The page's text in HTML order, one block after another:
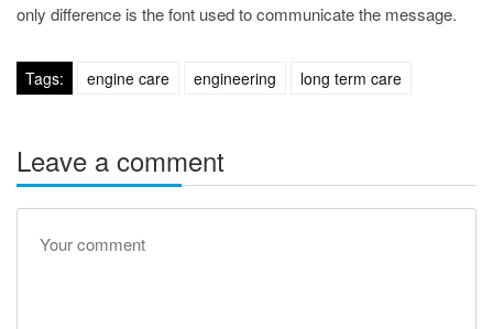
only difference is the font used to communicate the message.
Tags: engine care engineering long term care
Leave a comment